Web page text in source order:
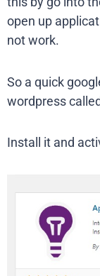
open up
not work.
So a quick
wordpress
Install it and